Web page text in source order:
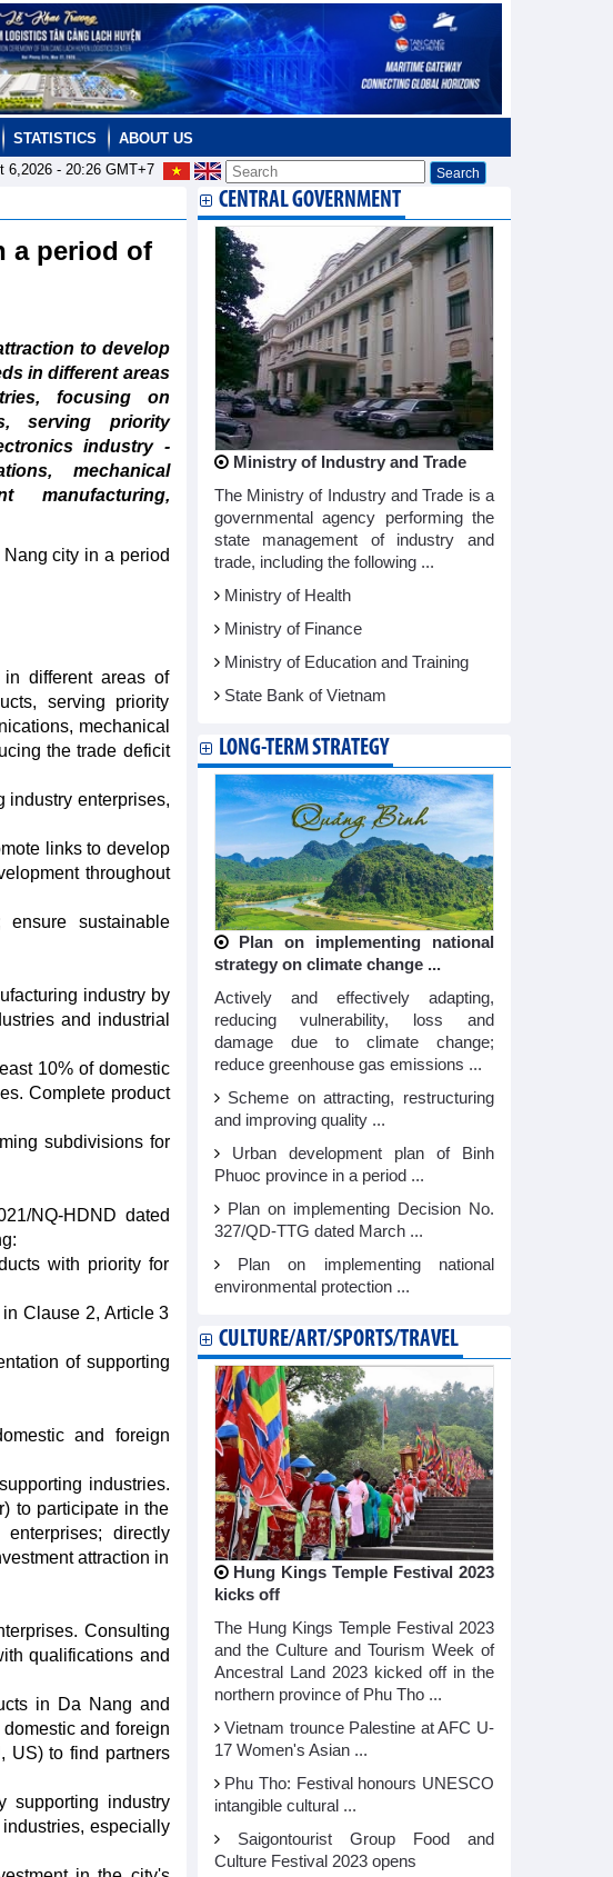
STATISTICS
ABOUT US
6,2026 - 20:26GMT+7
a period of
to develop
in different areas
focusing on
serving priority
industry -
mechanical
manufacturing,
city in a period
in different areas of
serving priority
mechanical
the trade deficit
industry enterprises,
links to develop
throughout
sustainable
industry by
and industrial
10% of domestic
Complete product
subdivisions for
NQ-HDND dated
with priority for
Clause 2, Article 3
of supporting
and foreign
industries.
to participate in the
directly
attraction in
Consulting
qualifications and
in Da Nang and
and foreign
US) to find partners
supporting industry
especially
CENTRAL GOVERNMENT
Ministry of Industry and Trade
The Ministry of Industry and Trade is a
governmental agency performing the
state management of industry and
trade, including the following ...
Ministry of Health
Ministry of Finance
Ministry of Education and Training
State Bank of Vietnam
LONG-TERM STRATEGY
Plan on implementing national
strategy on climate change ...
Actively and effectively adapting,
reducing vulnerability, loss and
damage due to climate change;
reduce greenhouse gas emissions ...
Scheme on attracting, restructuring
and improving quality ...
Urban development plan of Binh
Phuoc province in a period ...
Plan on implementing Decision No.
327/QD-TTG dated March ...
Plan on implementing national
environmental protection ...
CULTURE/ART/SPORTS/TRAVEL
Hung Kings Temple Festival 2023
kicks off
The Hung Kings Temple Festival 2023
and the Culture and Tourism Week of
Ancestral Land 2023 kicked off in the
northern province of Phu Tho ...
Vietnam trounce Palestine at AFC U-
17 Women's Asian ...
Phu Tho: Festival honours UNESCO
intangible cultural ...
Saigontourist Group Food and
Culture Festival 2023 opens